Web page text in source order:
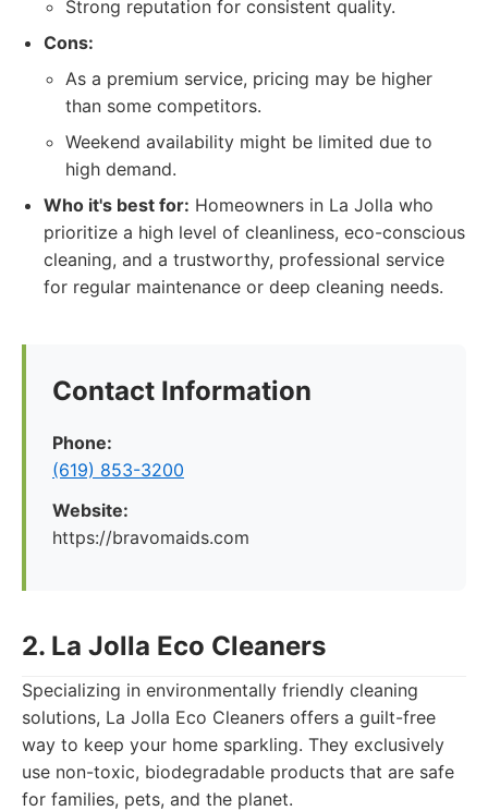
Strong reputation for consistent quality.
Cons:
As a premium service, pricing may be higher
than some competitors.
Weekend availability might be limited due to
high demand.
Who it's best for: Homeowners in La Jolla who
prioritize a high level of cleanliness, eco-conscious
cleaning, and a trustworthy, professional service
for regular maintenance or deep cleaning needs.
Contact Information
Phone:
(619) 853-3200
Website:
https://bravomaids.com
2. La Jolla Eco Cleaners
Specializing in environmentally friendly cleaning
solutions, La Jolla Eco Cleaners offers a guilt-free
way to keep your home sparkling. They exclusively
use non-toxic, biodegradable products that are safe
for families, pets, and the planet.